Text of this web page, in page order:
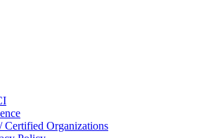
Certified Organizations